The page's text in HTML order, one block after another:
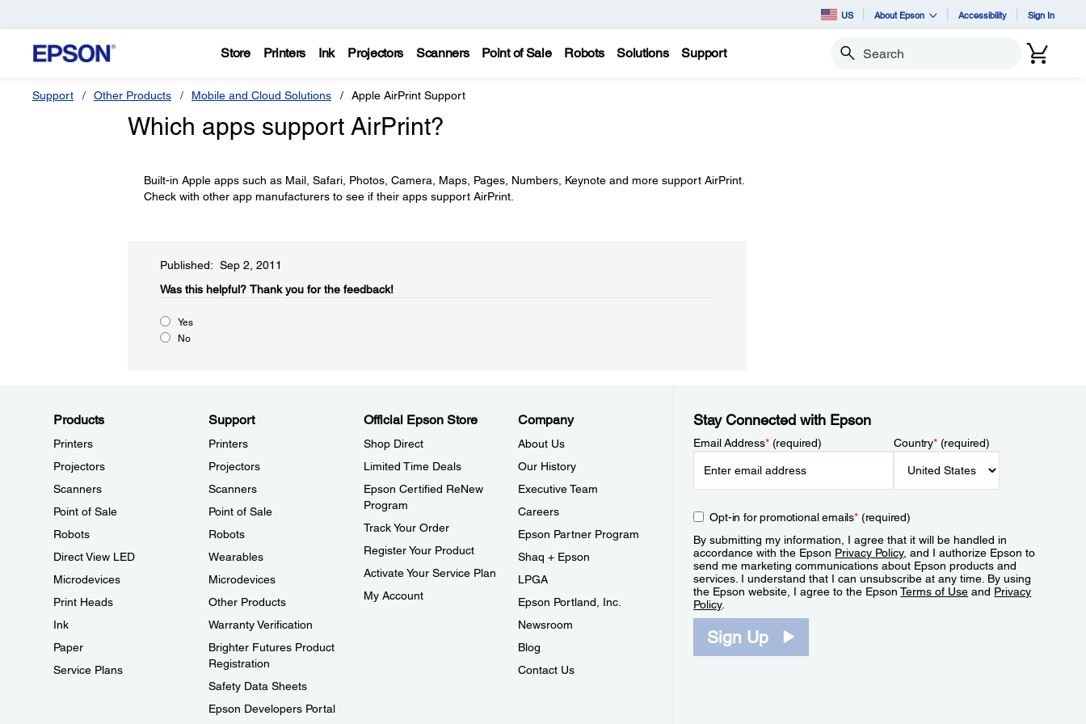
US About Epson Accessibility Sign In
Store Printers Ink Projectors Scanners Point of Sale Robots Solutions Support Search
Support Other Products Mobile and Cloud Solutions Apple AirPrint Support
Which apps support AirPrint?
Built-in Apple apps such as Mail, Safari, Photos, Camera, Maps, Pages, Numbers, Keynote and more support AirPrint.
Check with other app manufacturers to see if their apps support AirPrint.
Published: Sep 2, 2011
Was this helpful?​ Thank you for the feedback!
Yes
No
Products
Printers
Projectors
Scanners
Point of Sale
Robots
Direct View LED
Microdevices
Print Heads
Ink
Paper
Service Plans
Support
Printers
Projectors
Scanners
Point of Sale
Robots
Wearables
Microdevices
Other Products
Warranty Verification
Brighter Futures Product
Registration
Safety Data Sheets
Epson Developers Portal
Official Epson Store
Shop Direct
Limited Time Deals
Epson Certified ReNew
Program
Track Your Order
Register Your Product
Activate Your Service Plan
My Account
Company
About Us
Our History
Executive Team
Careers
Epson Partner Program
Shaq + Epson
LPGA
Epson Portland, Inc.
Newsroom
Blog
Contact Us
Stay Connected with Epson
Email Address*(required) Country*(required)
Opt-in for promotional emails*(required)
By submitting my information, I agree that it will be handled in
accordance with the Epson Privacy Policy, and I authorize Epson to
send me marketing communications about Epson products and
services. I understand that I can unsubscribe at any time. By using
the Epson website, I agree to the EpsonTerms of Use and Privacy
Policy.
Sign Up